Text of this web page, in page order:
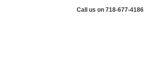
Call us on 718-677-4186